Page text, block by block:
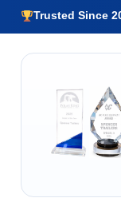
Trusted Since